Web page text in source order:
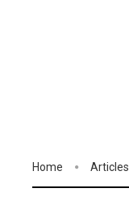
Home Articles